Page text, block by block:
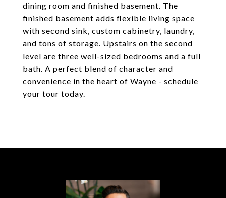
dining room and finished basement. The
finished basement adds flexible living space
with second sink, custom cabinetry, laundry,
and tons of storage. Upstairs on the second
level are three well-sized bedrooms and a full
bath. A perfect blend of character and
convenience in the heart of Wayne - schedule
your tour today.